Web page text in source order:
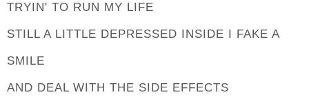
TRYIN' TO RUN MY LIFE
STILL A LITTLE DEPRESSED INSIDE I FAKE A
SMILE
AND DEAL WITH THE SIDE EFFECTS